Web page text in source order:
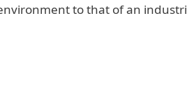
to that of an